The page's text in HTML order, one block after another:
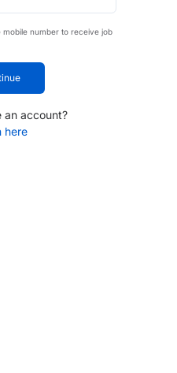
number to receive job
an account?
here